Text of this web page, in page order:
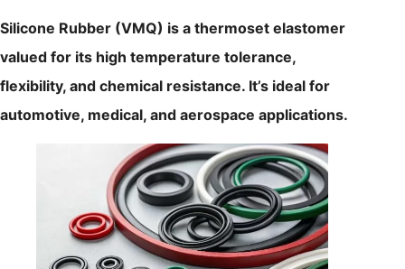
Silicone Rubber (VMQ) is a thermoset elastomer
valued for its high temperature tolerance,
flexibility, and chemical resistance. It’s ideal for
automotive, medical, and aerospace applications.